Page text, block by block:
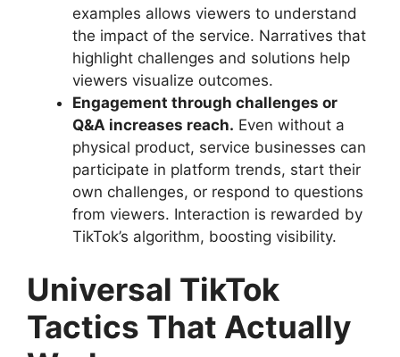
examples allows viewers to understand
the impact of the service. Narratives that
highlight challenges and solutions help
viewers visualize outcomes.
Engagement through challenges or
Q&A increases reach. Even without a
physical product, service businesses can
participate in platform trends, start their
own challenges, or respond to questions
from viewers. Interaction is rewarded by
TikTok’s algorithm, boosting visibility.
Universal TikTok
Tactics That Actually